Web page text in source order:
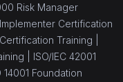
Risk Manager
Certification
Training |
| ISO/IEC 42001
14001 Foundation